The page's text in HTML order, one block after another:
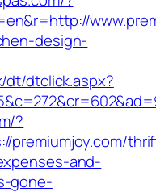
design-
dt/dtclick.aspx?
?
premiumjoy.com/
and-
gone-